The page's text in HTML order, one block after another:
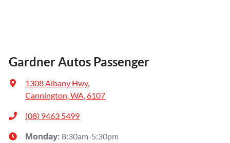
Gardner Autos Passenger
1308 Albany Hwy,
Cannington, WA, 6107
(08) 9463 5499
Monday: 8:30am-5:30pm